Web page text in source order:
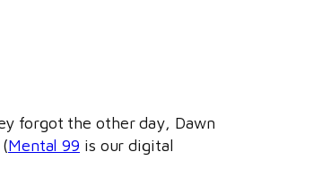
forgot the other day, Dawn
Mental 99 is our digital